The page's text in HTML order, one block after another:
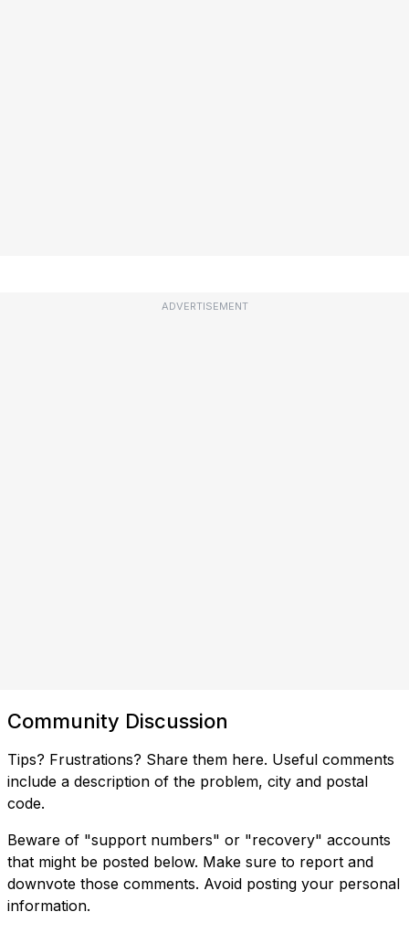
ADVERTISEMENT
Community Discussion
Tips? Frustrations? Share them here. Useful comments
include a description of the problem, city and postal
code.
Beware of "support numbers" or "recovery" accounts
that might be posted below. Make sure to report and
downvote those comments. Avoid posting your personal
information.